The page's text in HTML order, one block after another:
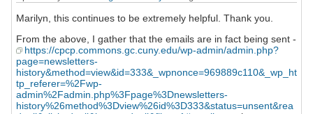
Marilyn, this continues to be extremely helpful. Thank you.
From the above, I gather that the emails are in fact being sent -
https://cpcp.commons.gc.cuny.edu/wp-admin/admin.php?
page=newsletters-
history&method=view&id=333&_wpnonce=969889c110&_wp_ht
tp_referer=%2Fwp-
admin%2Fadmin.php%3Fpage%3Dnewsletters-
history%26method%3Dview%26id%3D333&status=unsent&rea